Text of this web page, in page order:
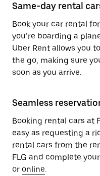
Same-day rental
Book your car rental
you’re boarding a
Uber Rent allows you
the go, making sure
soon as you arrive.
Seamless
Booking rental cars at
easy as requesting a
rental cars from the
FLG and complete
or online.